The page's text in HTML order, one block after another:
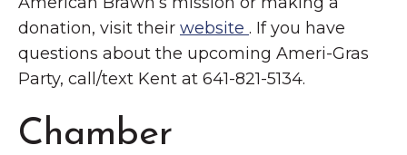
donation, visit their website . If you have
questions about the upcoming Ameri-Gras
Party, call/text Kent at 641-821-5134.
Chamber